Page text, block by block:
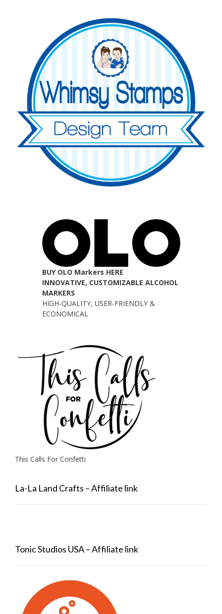
BUY OLO Markers HERE
INNOVATIVE, CUSTOMIZABLE ALCOHOL
MARKERS
HIGH-QUALITY, USER-FRIENDLY &
ECONOMICAL
This Calls For Confetti
La-La Land Crafts – Affiliate link
Tonic Studios USA – Affiliate link